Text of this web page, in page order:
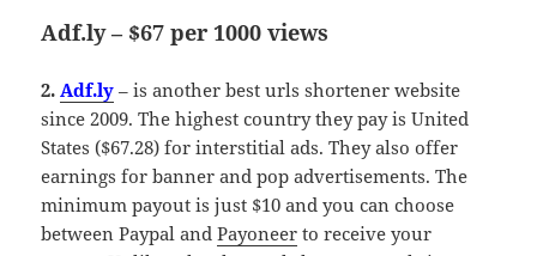
Adf.ly – $67 per 1000 views
2. Adf.ly – is another best urls shortener website
since 2009. The highest country they pay is United
States ($67.28) for interstitial ads. They also offer
earnings for banner and pop advertisements. The
minimum payout is just $10 and you can choose
between Paypal andPayoneer to receive your